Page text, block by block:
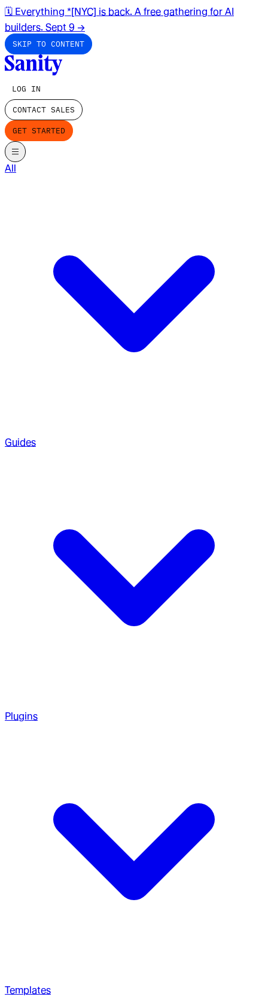
🗓️ Everything *[NYC] is back. A free gathering for AI
builders. Sept 9 →
SKIP TO CONTENT
LOG IN
CONTACT SALES
GET STARTED
All
Guides
Plugins
Templates